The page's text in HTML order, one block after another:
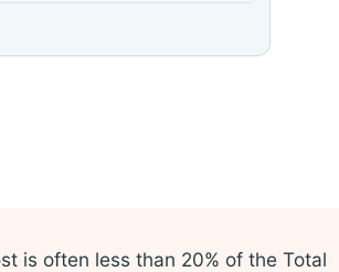
is often less than 20% of the Total